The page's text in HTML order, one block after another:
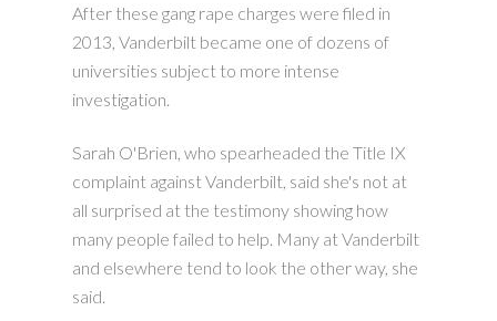
After these gang rape charges were filed in
2013, Vanderbilt became one of dozens of
universities subject to more intense
investigation.
Sarah O'Brien, who spearheaded the Title IX
complaint against Vanderbilt, said she's not at
all surprised at the testimony showing how
many people failed to help. Many at Vanderbilt
and elsewhere tend to look the other way, she
said.